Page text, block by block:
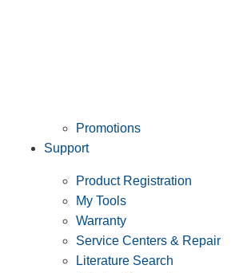
Promotions
Support
Product Registration
My Tools
Warranty
Service Centers & Repair
Literature Search